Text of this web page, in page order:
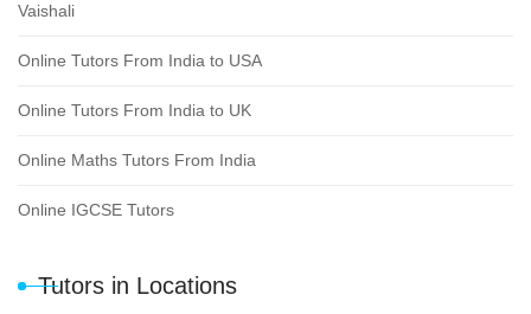
Vaishali
Online Tutors From India to USA
Online Tutors From India to UK
Online Maths Tutors From India
Online IGCSE Tutors
Tutors in Locations